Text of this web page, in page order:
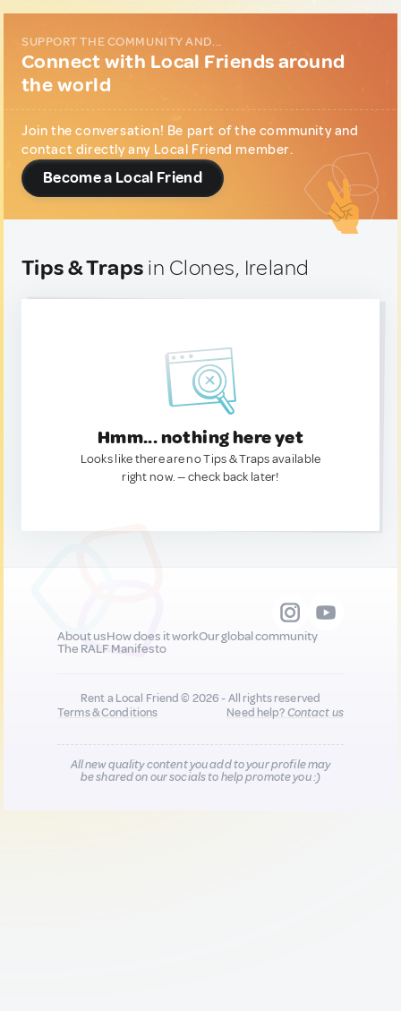
SUPPORT THE COMMUNITY AND...
Connect with Local Friends around
the world
Join the conversation! Be part of the community and
contact directly any Local Friend member.
Become a Local Friend
Tips & Traps in Clones, Ireland
Hmm... nothing here yet
Looks like there are no Tips & Traps available
right now. — check back later!
About usHow does it workOur global community
The RALF Manifesto
Rent a Local Friend © 2026 - All rights reserved
Terms & Conditions
Need help?Contact us
All new quality content you add to your profile may
be shared on our socials to help promote you :)